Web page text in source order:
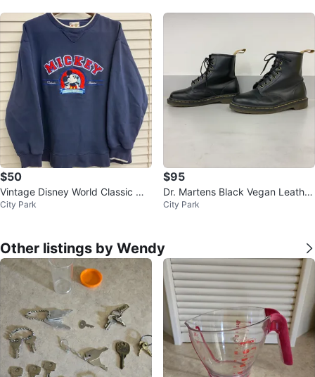
$50
Vintage Disney World Classic Mic
key Mouse Sweater - XL
City Park
$95
Dr. Martens Black Vegan Leather
Boots
City Park
Other listings by Wendy